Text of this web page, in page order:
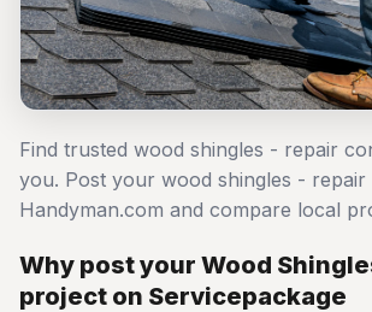
Find trusted wood shingles - repair
you. Post your wood shingles -
Handyman.com and compare local
Why post your Wood
project on Servicepackage